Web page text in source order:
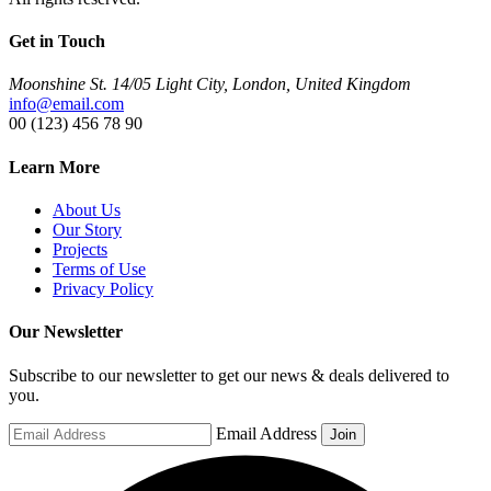
Get in Touch
Moonshine St. 14/05 Light City, London, United Kingdom
info@email.com
00 (123) 456 78 90
Learn More
About Us
Our Story
Projects
Terms of Use
Privacy Policy
Our Newsletter
Subscribe to our newsletter to get our news & deals delivered to
you.
Email Address